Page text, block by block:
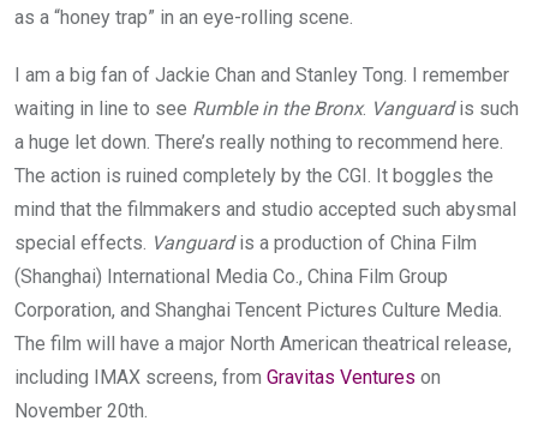
as a “honey trap” in an eye-rolling scene.
I am a big fan of Jackie Chan and Stanley Tong. I remember
waiting in line to see Rumble in the Bronx. Vanguardis such
a huge let down. There’s really nothing to recommend here.
The action is ruined completely by the CGI. It boggles the
mind that the filmmakers and studio accepted such abysmal
special effects. Vanguardis a production of China Film
(Shanghai) International Media Co., China Film Group
Corporation, and Shanghai Tencent Pictures Culture Media.
The film will have a major North American theatrical release,
including IMAX screens, from Gravitas Ventures on
November 20th.